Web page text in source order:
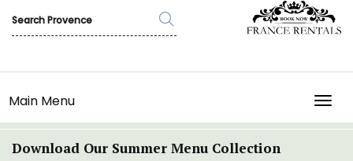
Main Menu
Download Our Summer Menu Collection